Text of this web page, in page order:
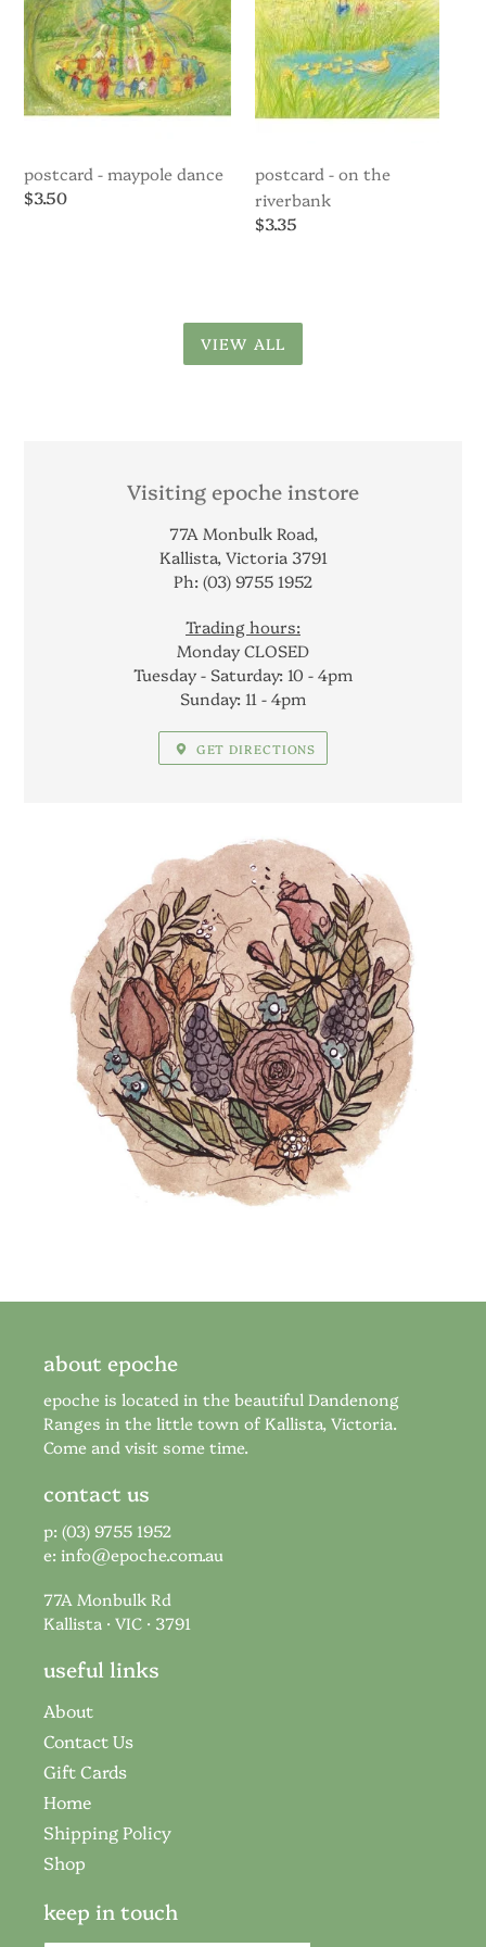
postcard - maypole dance
Regular
$3.50
postcard - on the
riverbank
Regular
$3.35
VIEW ALL
LOCATION
Visiting epoche instore
77A Monbulk Road,
Kallista, Victoria 3791
Ph: (03) 9755 1952
Trading hours:
Monday CLOSED
Tuesday - Saturday: 10 - 4pm
Sunday: 11 - 4pm
GET DIRECTIONS
about epoche
epoche is located in the beautiful Dandenong
Ranges in the little town of Kallista, Victoria.
Come and visit some time.
contact us
p: (03) 9755 1952
e: info@epoche.com.au
77A Monbulk Rd
Kallista · VIC · 3791
useful links
About
Contact Us
Gift Cards
Home
Shipping Policy
Shop
keep in touch